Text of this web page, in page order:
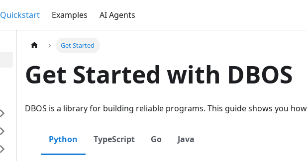
Quickstart Examples AI Agents
Get Started
Get Started with DBOS
DBOS is a library for building reliable programs. This guide shows you
Python TypeScript Go Java